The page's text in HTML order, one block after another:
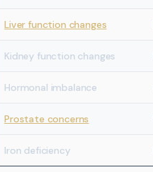
Liver function changes
Kidney function changes
Hormonal imbalance
Prostate concerns
Iron deficiency